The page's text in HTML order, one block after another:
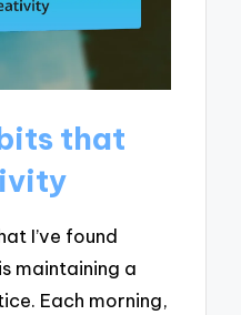
that
I’ve found
maintaining a
Each morning,